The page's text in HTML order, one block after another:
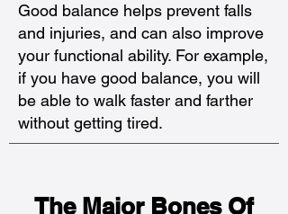
Good balance helps prevent falls
and injuries, and can also improve
your functional ability. For example,
if you have good balance, you will
be able to walk faster and farther
without getting tired.
The Major Bones Of